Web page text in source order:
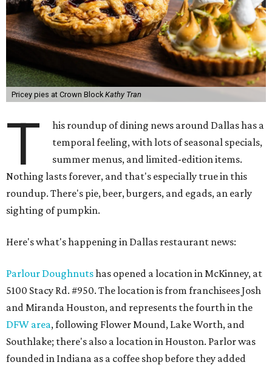
Pricey pies at Crown BlockKathy Tran
T
his roundup of dining news around Dallas has a
temporal feeling, with lots of seasonal specials,
summer menus, and limited-edition items.
Nothing lasts forever, and that's especially true in this
roundup. There's pie, beer, burgers, and egads, an early
sighting of pumpkin.
Here's what's happening in Dallas restaurant news:
Parlour Doughnutshas opened a location in McKinney, at
5100 Stacy Rd. #950. The location is from franchisees Josh
and Miranda Houston, and represents the fourth in the
DFW area, following Flower Mound, Lake Worth, and
Southlake; there's also a location in Houston. Parlor was
founded in Indiana as a coffee shop before they added